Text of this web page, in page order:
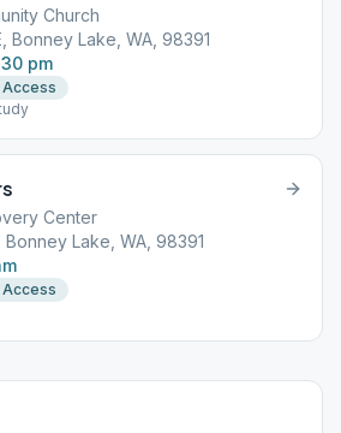
Church
Bonney Lake, WA, 98391
pm
Center
Bonney Lake, WA, 98391